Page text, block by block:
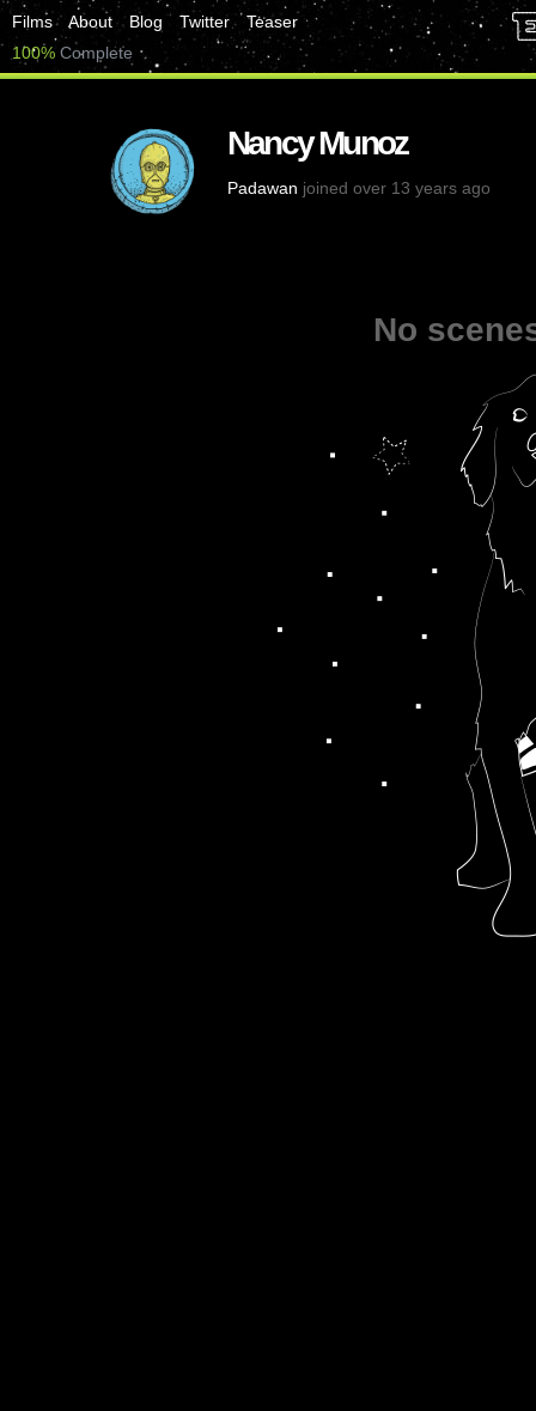
Films About Blog Twitter
Teaser
100% Complete
Nancy Munoz
Padawan joined over 13 years ago
No